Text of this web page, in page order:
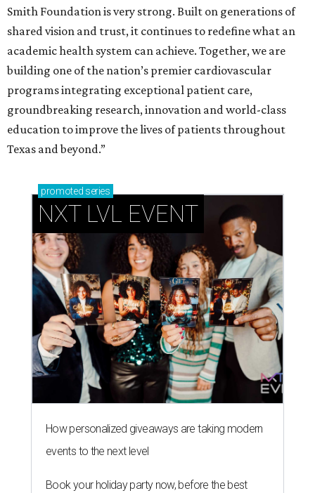
Smith Foundation is very strong. Built on generations of
shared vision and trust, it continues to redefine what an
academic health system can achieve. Together, we are
building one of the nation’s premier cardiovascular
programs integrating exceptional patient care,
groundbreaking research, innovation and world-class
education to improve the lives of patients throughout
Texas and beyond.”
promoted series
NXT LVL EVENT
How personalized giveaways are taking modern
events to the next level
Book your holiday party now, before the best